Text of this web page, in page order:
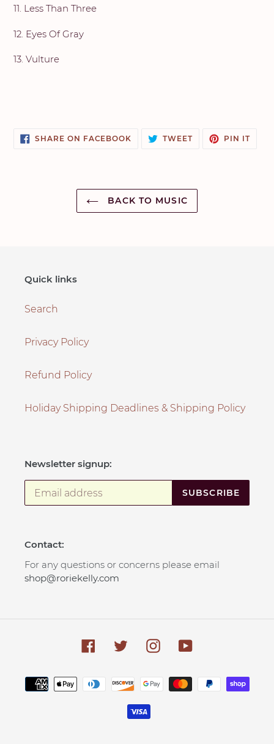
11. Less Than Three
12. Eyes Of Gray
13. Vulture
SHARE ON FACEBOOK SHARE TWEETTWEET PIN ITPIN
BACK TO MUSIC
Quick links
Search
Privacy Policy
Refund Policy
Holiday Shipping Deadlines & Shipping Policy
Newsletter signup:
SUBSCRIBE
Contact:
For any questions or concerns please email
shop@roriekelly.com
FacebookTwitterInstagramYouTube
Payment
methods